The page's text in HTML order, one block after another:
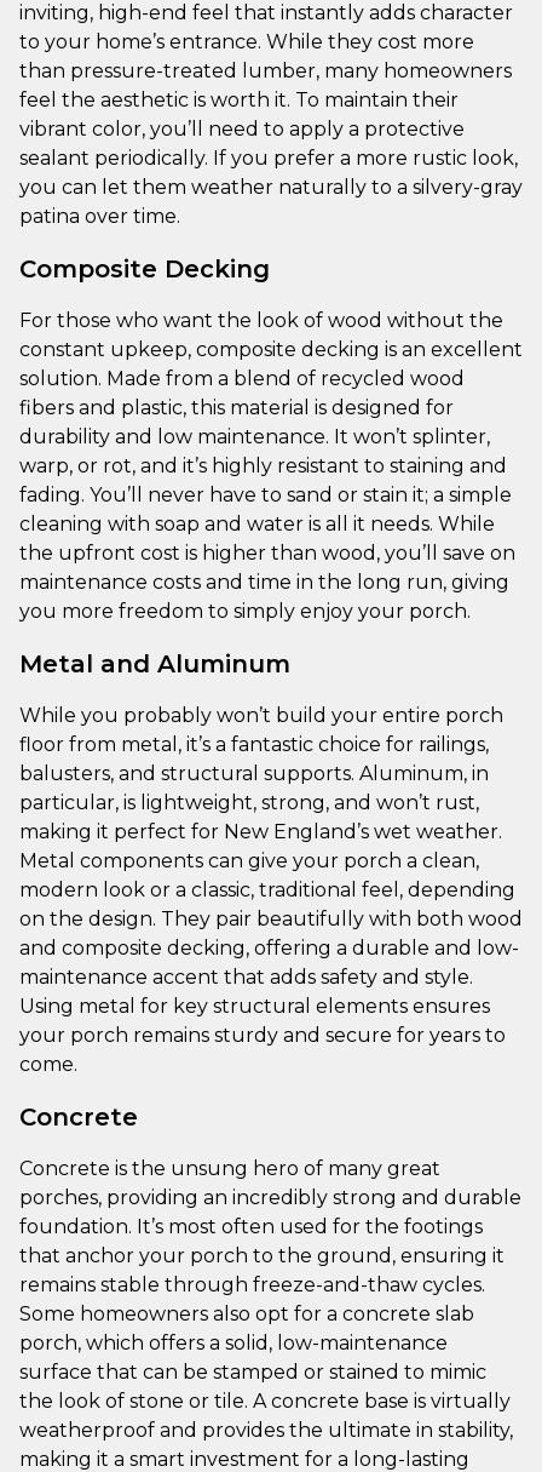
inviting, high-end feel that instantly adds character
to your home’s entrance. While they cost more
than pressure-treated lumber, many homeowners
feel the aesthetic is worth it. To maintain their
vibrant color, you’ll need to apply a protective
sealant periodically. If you prefer a more rustic look,
you can let them weather naturally to a silvery-gray
patina over time.
Composite Decking
For those who want the look of wood without the
constant upkeep, composite decking is an excellent
solution. Made from a blend of recycled wood
fibers and plastic, this material is designed for
durability and low maintenance. It won’t splinter,
warp, or rot, and it’s highly resistant to staining and
fading. You’ll never have to sand or stain it; a simple
cleaning with soap and water is all it needs. While
the upfront cost is higher than wood, you’ll save on
maintenance costs and time in the long run, giving
you more freedom to simply enjoy your porch.
Metal and Aluminum
While you probably won’t build your entire porch
floor from metal, it’s a fantastic choice for railings,
balusters, and structural supports. Aluminum, in
particular, is lightweight, strong, and won’t rust,
making it perfect for New England’s wet weather.
Metal components can give your porch a clean,
modern look or a classic, traditional feel, depending
on the design. They pair beautifully with both wood
and composite decking, offering a durable and low-
maintenance accent that adds safety and style.
Using metal for key structural elements ensures
your porch remains sturdy and secure for years to
come.
Concrete
Concrete is the unsung hero of many great
porches, providing an incredibly strong and durable
foundation. It’s most often used for the footings
that anchor your porch to the ground, ensuring it
remains stable through freeze-and-thaw cycles.
Some homeowners also opt for a concrete slab
porch, which offers a solid, low-maintenance
surface that can be stamped or stained to mimic
the look of stone or tile. A concrete base is virtually
weatherproof and provides the ultimate in stability,
making it a smart investment for a long-lasting